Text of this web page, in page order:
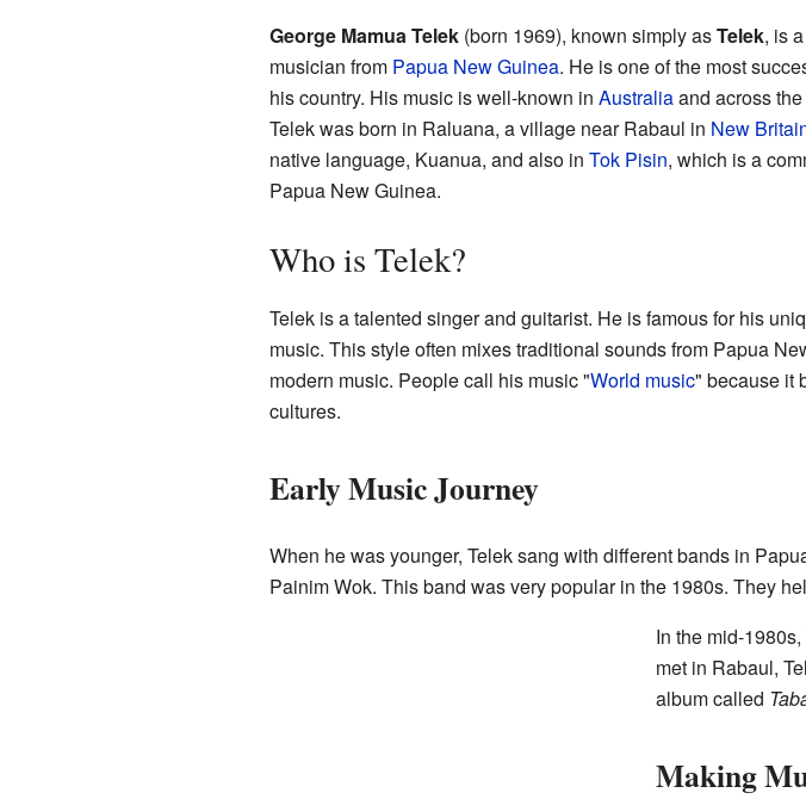
George Mamua Telek(born 1969), known simply asTelek, is
musician from Papua New Guinea. He is one of the most
his country. His music is well-known in Australiaand across the
Telek was born in Raluana, a village near Rabaul in New
native language, Kuanua, and also in Tok Pisin, which is a
Papua New Guinea.
Who is Telek?
Telek is a talented singer and guitarist. He is famous for his
music. This style often mixes traditional sounds from Papua
modern music. People call his music "World music" because it
cultures.
Early Music Journey
When he was younger, Telek sang with different bands in
Painim Wok. This band was very popular in the 1980s. They
In the mid-
met in Rabaul,
album called
Making